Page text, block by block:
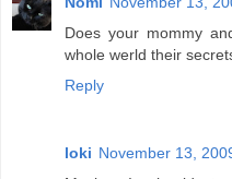
Does your mommy
whole werld their
Reply
loki November 13,